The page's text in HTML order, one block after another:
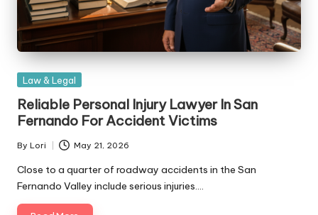
Posted
Law & Legal
Reliable Personal Injury Lawyer In San
Fernando For Accident Victims
Posted
by
By Lori May 21, 2026
Close to a quarter of roadway accidents in the San
Fernando Valley include serious injuries.…